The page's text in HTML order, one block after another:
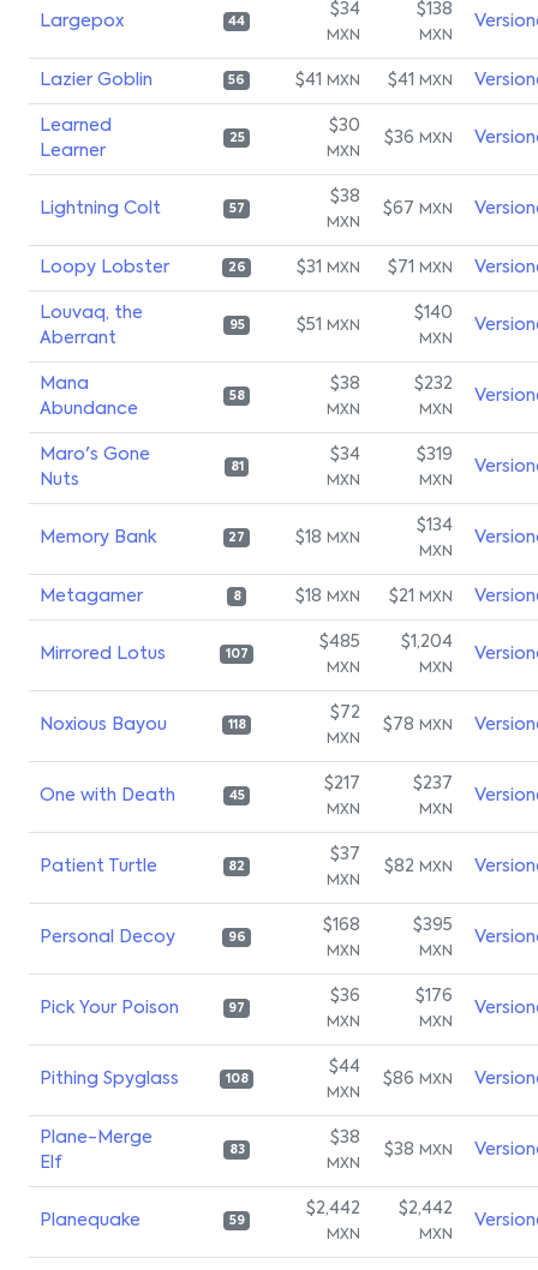
Largepox 44
$34
MXN
$138
MXN
Lazier Goblin 56 $41 MXN $41 MXN
Learned
Learner
25
$30
MXN
$36 MXN
Lightning Colt 57
$38
MXN
$67 MXN
Loopy Lobster 26 $31 MXN $71 MXN
Louvaq, the
Aberrant
95 $51 MXN
$140
MXN
Mana
Abundance
58
$38
MXN
$232
MXN
Maro's Gone
Nuts
81
$34
MXN
$319
MXN
Memory Bank 27 $18 MXN
$134
MXN
Metagamer 8 $18 MXN $21 MXN
Mirrored Lotus 107
$485
MXN
$1,204
MXN
Noxious Bayou 118
$72
MXN
$78 MXN
One with Death 45
$217
MXN
$237
MXN
Patient Turtle 82
$37
MXN
$82 MXN
Personal Decoy 96
$168
MXN
$395
MXN
Pick Your Poison 97
$36
MXN
$176
MXN
Pithing Spyglass 108
$44
MXN
$86 MXN
Plane-Merge
Elf
83
$38
MXN
$38 MXN
Planequake 59
$2,442
MXN
$2,442
MXN